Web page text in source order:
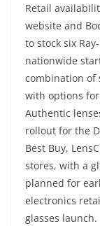
Retail
website and
to stock six
nationwide
combination of
with options
Authentic
rollout for the
Best Buy,
stores, with a
planned for
electronics
glasses launch.